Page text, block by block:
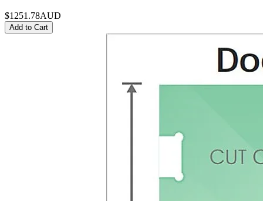
$1251.78AUD
Add to Cart